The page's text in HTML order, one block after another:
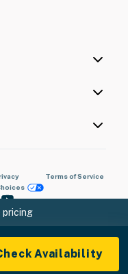
pricing
Availability
Terms of Service